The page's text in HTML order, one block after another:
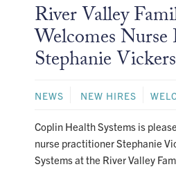
River Valley
Welcomes
Stephanie Vickers
NEWS NEW HIRES
Coplin Health Systems is
nurse practitioner Stephanie
Systems at the River Valley